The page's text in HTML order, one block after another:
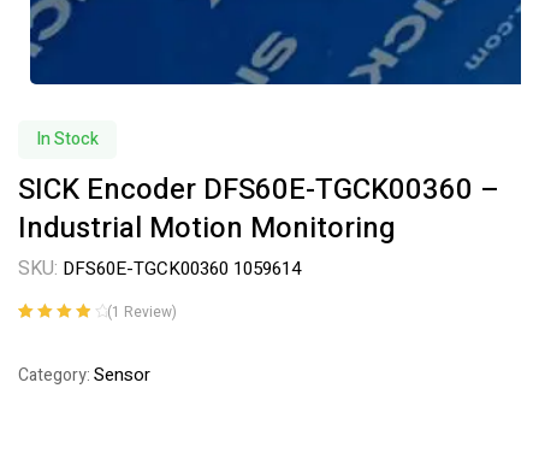
In Stock
SICK Encoder DFS60E-TGCK00360 –
Industrial Motion Monitoring
SKU: DFS60E-TGCK00360 1059614
based on
(1 Review)
Category:Sensor